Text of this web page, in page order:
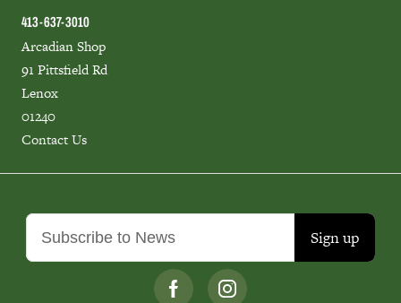
Sign up
413-637-3010
Arcadian Shop
91 Pittsfield Rd
Lenox
01240
Contact Us